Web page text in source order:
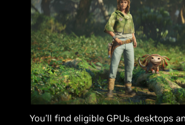
You’ll find eligible GPUs, desktops